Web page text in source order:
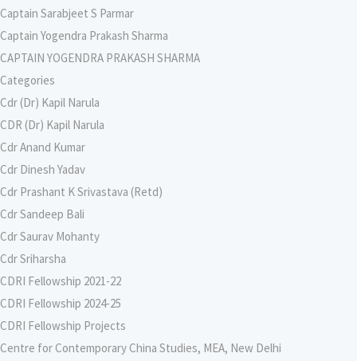
Captain Sarabjeet S Parmar
Captain Yogendra Prakash Sharma
CAPTAIN YOGENDRA PRAKASH SHARMA
Categories
Cdr (Dr) Kapil Narula
CDR (Dr) Kapil Narula
Cdr Anand Kumar
Cdr Dinesh Yadav
Cdr Prashant K Srivastava (Retd)
Cdr Sandeep Bali
Cdr Saurav Mohanty
Cdr Sriharsha
CDRI Fellowship 2021-22
CDRI Fellowship 2024-25
CDRI Fellowship Projects
Centre for Contemporary China Studies, MEA, New Delhi